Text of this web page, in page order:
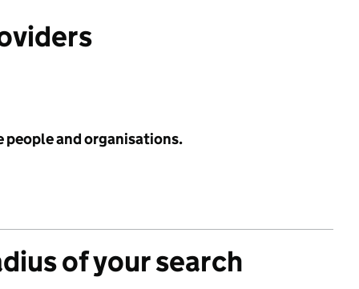
people and organisations.
of your search